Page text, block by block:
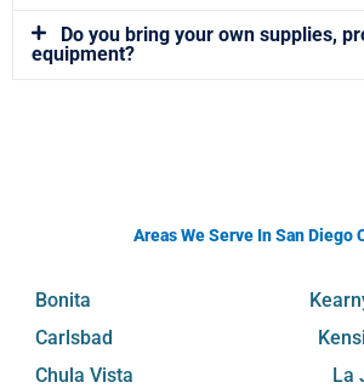
Do you bring your own supplies,
equipment?
Areas We Serve In San Diego
Bonita
Carlsbad
Chula Vista
La